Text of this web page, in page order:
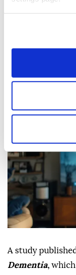
areas
Researchers
such as
help protect
Published July 30,2026
A study
Dementia,